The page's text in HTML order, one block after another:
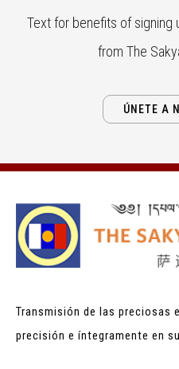
Text for benefits of
from The
ÚNETE A
Transmisión de las preciosas
precisión e íntegramente en